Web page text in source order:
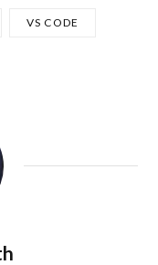
VS CODE